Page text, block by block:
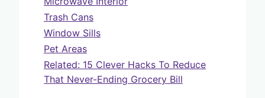
Trash Cans
Window Sills
Pet Areas
Related: 15 Clever Hacks To Reduce
That Never-Ending Grocery Bill